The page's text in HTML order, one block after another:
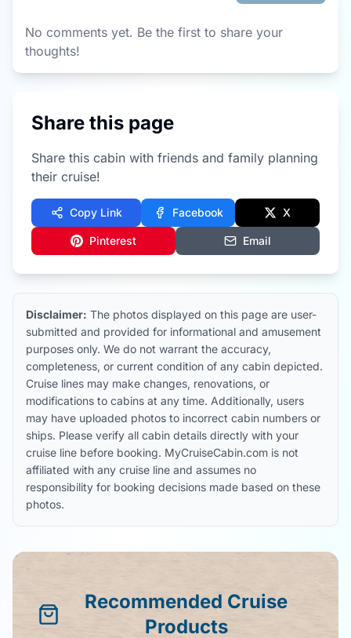
No comments yet. Be the first to share your
thoughts!
Share this page
Share this cabin with friends and family planning
their cruise!
Copy Link Facebook X
Pinterest Email
Disclaimer: The photos displayed on this page are user-
submitted and provided for informational and amusement
purposes only. We do not warrant the accuracy,
completeness, or current condition of any cabin depicted.
Cruise lines may make changes, renovations, or
modifications to cabins at any time. Additionally, users
may have uploaded photos to incorrect cabin numbers or
ships. Please verify all cabin details directly with your
cruise line before booking. MyCruiseCabin.com is not
affiliated with any cruise line and assumes no
responsibility for booking decisions made based on these
photos.
Recommended Cruise
Products